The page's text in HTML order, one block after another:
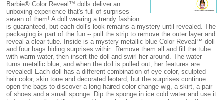
Barbie® Color Reveal™ dolls deliver an
unboxing experience that's full of surprises --
seven of them! A doll wearing a trendy fashion
is guaranteed, but each doll's look remains a mystery until revealed. The
packaging is part of the fun -- pull the strip to remove the outer layer and
reveal a clear tube. Inside is a mystery metallic blue Color Reveal™ doll
and four bags hiding surprises within. Remove them all and fill the tube
with warm water, then insert the doll and swirl her around. The water
turns metallic blue, and when the doll is pulled out, her features are
revealed! Each doll has a different combination of eye color, sculpted
hair color, skin tone and decorated leotard, but the surprises continue…
open the bags to discover a long-haired color-change wig, a skirt, a pair
of shoes and a small sponge. Dip the sponge in ice cold water and use it